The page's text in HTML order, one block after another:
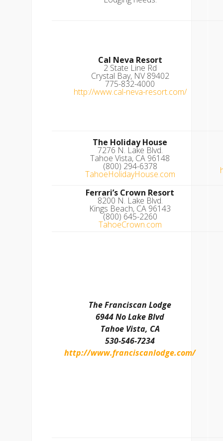
Cal Neva Resort
2 State Line Rd
Crystal Bay, NV 89402
775-832-4000
http://www.cal-neva-resort.com/
The Holiday House
7276 N. Lake Blvd.
Tahoe Vista, CA 96148
(800) 294-6378
TahoeHolidayHouse.com
Ferrari’s Crown Resort
8200 N. Lake Blvd.
Kings Beach, CA 96143
(800) 645-2260
TahoeCrown.com
The Franciscan Lodge
6944 No Lake Blvd
Tahoe Vista, CA
530-546-7234
http://www.franciscanlodge.com/